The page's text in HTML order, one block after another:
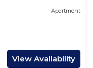
Apartment
View Availability